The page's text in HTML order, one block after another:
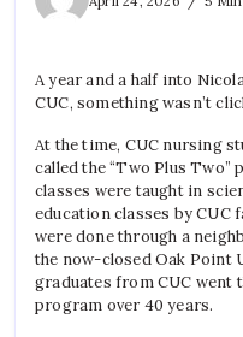
A year and a half into
CUC, something wasn’t
At the time, CUC nursing
called the “Two Plus
classes were taught in
education classes by CUC
were done through a
the now-closed Oak Point
graduates from CUC went
program over 40 years.